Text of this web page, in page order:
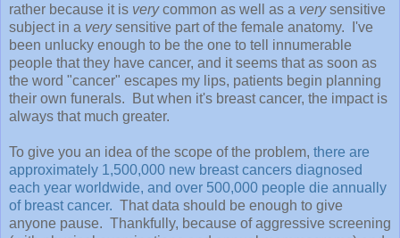
rather because it is verycommon as well as a verysensitive
subject in a verysensitive part of the female anatomy. I've
been unlucky enough to be the one to tell innumerable
people that they have cancer, and it seems that as soon as
the word "cancer" escapes my lips, patients begin planning
their own funerals. But when it's breast cancer, the impact is
always that much greater.
To give you an idea of the scope of the problem, there are
approximately 1,500,000 new breast cancers diagnosed
each year worldwide, and over 500,000 people die annually
of breast cancer. That data should be enough to give
anyone pause. Thankfully, because of aggressive screening